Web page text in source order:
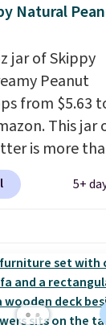
commitment
and you
or adjust your
anytime.
Natural
jar of Skippy
Peanut
from $5.63
This jar
is more
costs $6.99
stores!
peanut
to stir it to
separating.
5+